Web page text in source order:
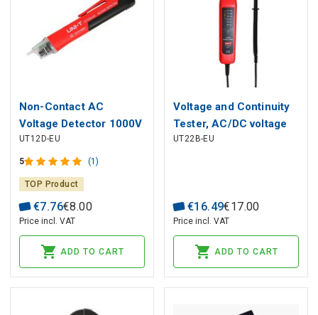
Non-Contact AC
Voltage Detector 1000V
UT12D-EU UNI-T
UT12D-EU
5 (1)
TOP Product
€7.76€8.00
Price incl. VAT
ADD TO CART
Voltage and Continuity
Tester, AC/DC voltage
test : 12-400V; Polarity
UT22B-EU
€16.49€17.00
Price incl. VAT
ADD TO CART